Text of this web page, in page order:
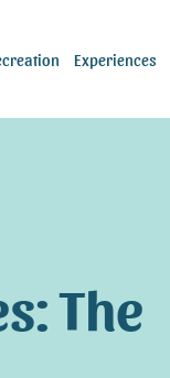
Experiences
The